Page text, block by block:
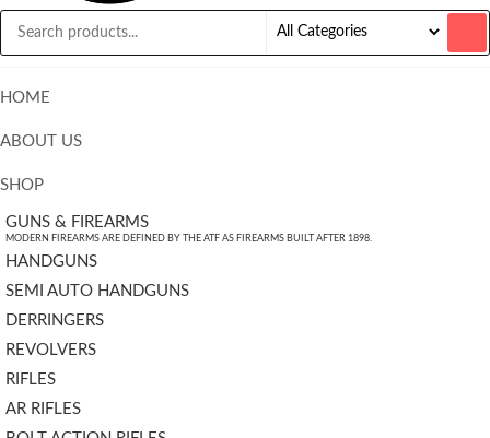
HOME
ABOUT US
SHOP
GUNS & FIREARMS
MODERN FIREARMS ARE DEFINED BY THE ATF AS FIREARMS BUILT AFTER 1898.
HANDGUNS
SEMI AUTO HANDGUNS
DERRINGERS
REVOLVERS
RIFLES
AR RIFLES